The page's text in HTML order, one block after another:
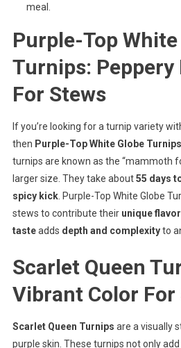
meal.
Purple-Top White
Turnips: Peppery
For Stews
If you’re looking for a turnip variety
then Purple-Top White Globe Turnips
turnips are known as the “mammoth
larger size. They take about55 days
spicy kick. Purple-Top White Globe
stews to contribute their unique
tasteadds depth and complexityto
Scarlet Queen
Vibrant Color For
Scarlet Queen Turnips are a visually
purple skin. These turnips not only